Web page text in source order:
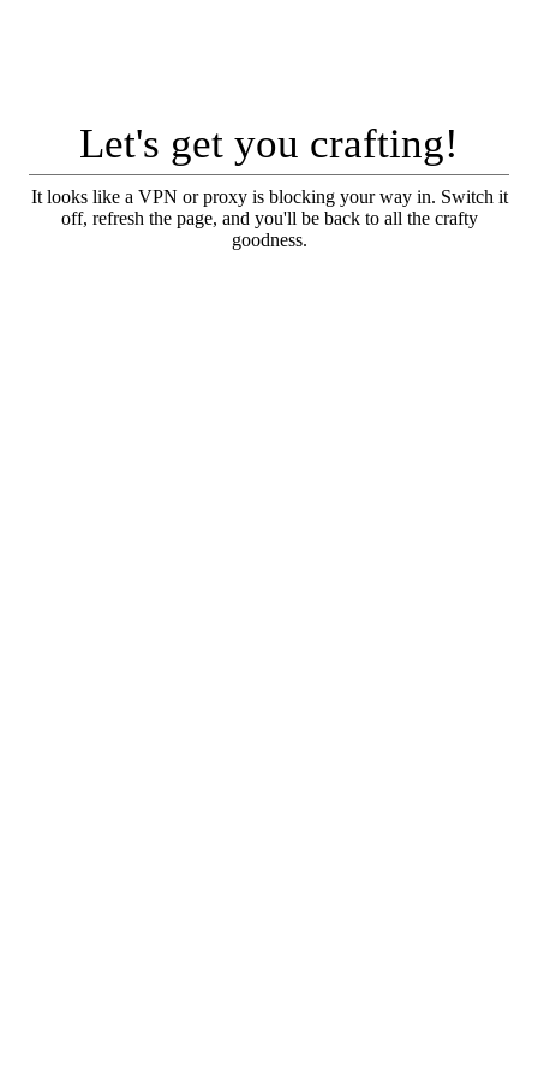
Let's get you crafting!
It looks like a VPN or proxy is blocking your way in. Switch it
off, refresh the page, and you'll be back to all the crafty
goodness.